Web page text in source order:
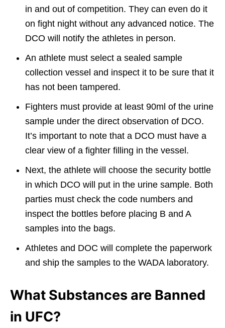
in and out of competition. They can even do it
on fight night without any advanced notice. The
DCO will notify the athletes in person.
An athlete must select a sealed sample
collection vessel and inspect it to be sure that it
has not been tampered.
Fighters must provide at least 90ml of the urine
sample under the direct observation of DCO.
It’s important to note that a DCO must have a
clear view of a fighter filling in the vessel.
Next, the athlete will choose the security bottle
in which DCO will put in the urine sample. Both
parties must check the code numbers and
inspect the bottles before placing B and A
samples into the bags.
Athletes and DOC will complete the paperwork
and ship the samples to the WADA laboratory.
What Substances are Banned
in UFC?